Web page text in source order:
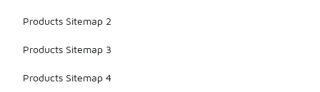
Products Sitemap 2
Products Sitemap 3
Products Sitemap 4